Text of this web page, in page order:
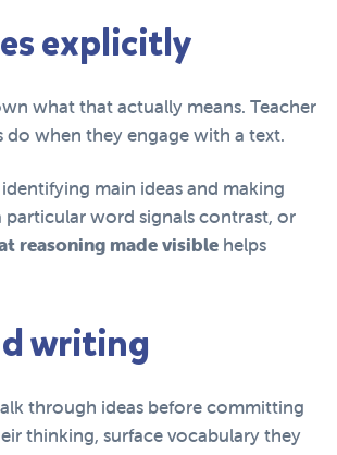
explicitly
what that actually means. Teacher
do when they engage with a text.
main ideas and making
word signals contrast, or
reasoning made visible helps
writing
through ideas before committing
thinking, surface vocabulary they